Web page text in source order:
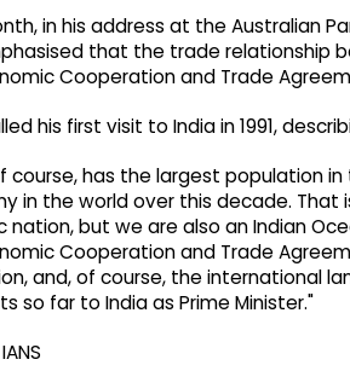
in his address at the Australian
that the trade relationship
Cooperation and Trade
his first visit to India in 1991,
course, has the largest population
in the world over this decade. That
nation, but we are also an Indian
Cooperation and Trade
and, of course, the international
so far to India as Prime Minister."